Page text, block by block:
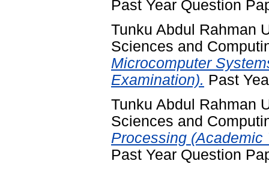
Past Year Question
Tunku Abdul Rahman
Sciences and
Microcomputer
Examination). Past
Tunku Abdul Rahman
Sciences and
Processing (Academic
Past Year Question